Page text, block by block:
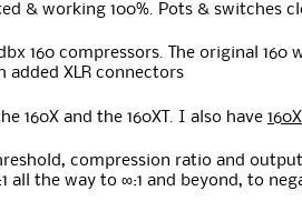
& working 100%. Pots & switches
160 compressors. The original
added XLR connectors
160X and the 160XT. I also have 160XT
compression ratio and
all the way to ∞:1 and beyond, to